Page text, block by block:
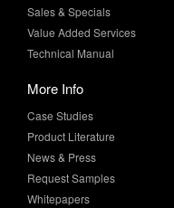
Sales & Specials
Value Added Services
Technical Manual
More Info
Case Studies
Product Literature
News & Press
Request Samples
Whitepapers